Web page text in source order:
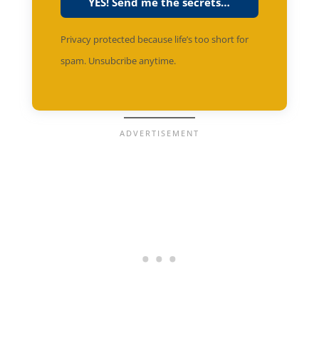
Privacy protected because life’s too short for
spam. Unsubcribe anytime.